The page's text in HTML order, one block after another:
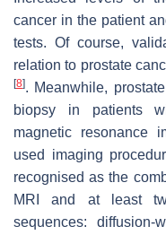
cancer in the patient
tests. Of course,
relation to prostate
[8]. Meanwhile,
biopsy in patients
magnetic resonance
used imaging
recognised as the
MRI and at least
sequences: diffusion-